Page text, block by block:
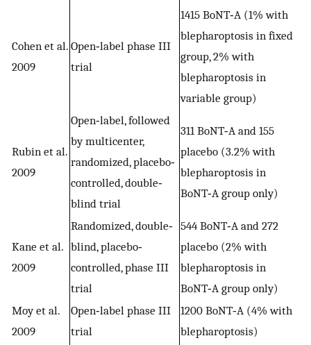
Cohen et al.
2009
Open‐label phase III
trial
1415 BoNT‐A (1% with
blepharoptosis in fixed
group, 2% with
blepharoptosis in
variable group)
Rubin et al.
2009
Open‐label, followed
by multicenter,
randomized, placebo‐
controlled, double‐
blind trial
311 BoNT‐A and 155
placebo (3.2% with
blepharoptosis in
BoNT‐A group only)
Kane et al.
2009
Randomized, double‐
blind, placebo‐
controlled, phase III
trial
544 BoNT‐A and 272
placebo (2% with
blepharoptosis in
BoNT‐A group only)
Moy et al.
2009
Open‐label phase III
trial
1200 BoNT‐A (4% with
blepharoptosis)